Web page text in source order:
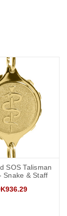
essential
information
quickly. Stay
with a Medical
SOS Talisman
Snake & Staff